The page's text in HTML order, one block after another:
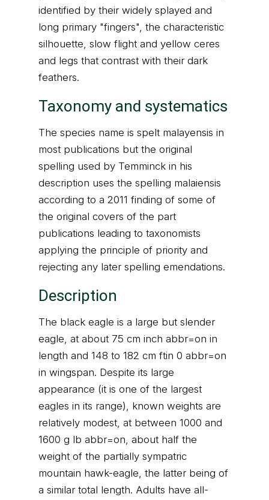
identified by their widely splayed and
long primary "fingers", the characteristic
silhouette, slow flight and yellow ceres
and legs that contrast with their dark
feathers.
Taxonomy and systematics
The species name is spelt malayensis in
most publications but the original
spelling used by Temminck in his
description uses the spelling malaiensis
according to a 2011 finding of some of
the original covers of the part
publications leading to taxonomists
applying the principle of priority and
rejecting any later spelling emendations.
Description
The black eagle is a large but slender
eagle, at about 75 cm inch abbr=on in
length and 148 to 182 cm ftin 0 abbr=on
in wingspan. Despite its large
appearance (it is one of the largest
eagles in its range), known weights are
relatively modest, at between 1000 and
1600 g lb abbr=on, about half the
weight of the partially sympatric
mountain hawk-eagle, the latter being of
a similar total length. Adults have all-